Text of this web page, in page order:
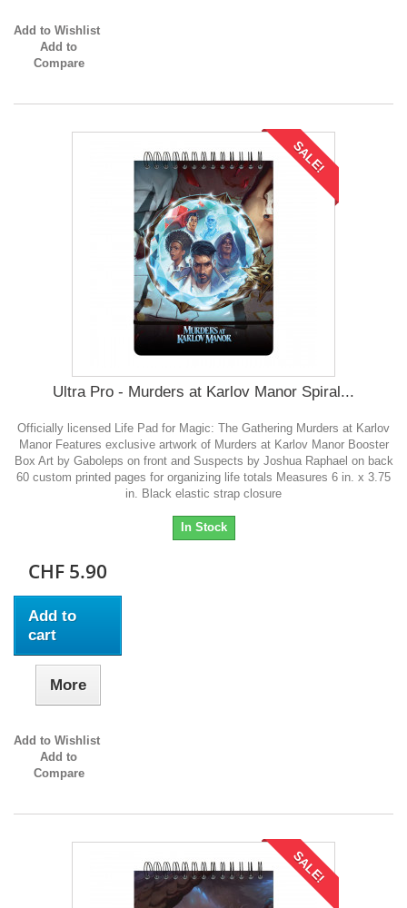
Add to Wishlist
Add to
Compare
SALE!
Ultra Pro - Murders at Karlov Manor Spiral...
Officially licensed Life Pad for Magic: The Gathering Murders at Karlov
Manor Features exclusive artwork of Murders at Karlov Manor Booster
Box Art by Gaboleps on front and Suspects by Joshua Raphael on back
60 custom printed pages for organizing life totals Measures 6 in. x 3.75
in. Black elastic strap closure
In Stock
CHF 5.90
Add to
cart
More
Add to Wishlist
Add to
Compare
SALE!